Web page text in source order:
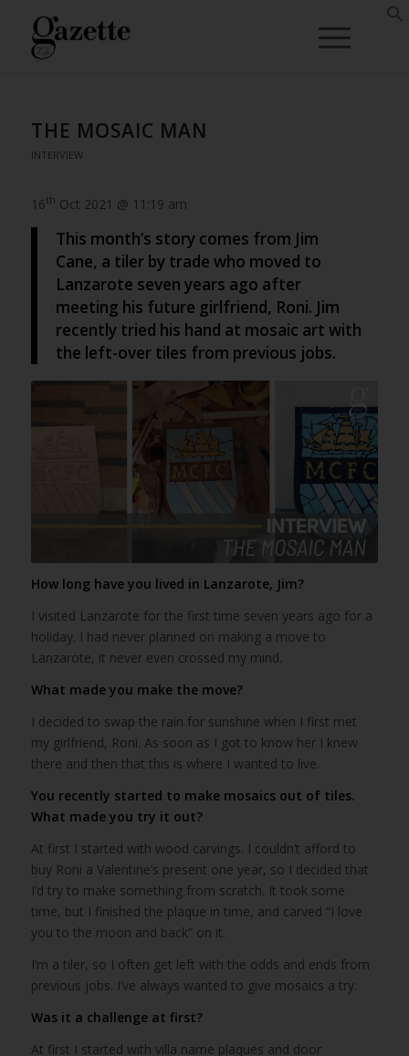
THE MOSAIC MAN
INTERVIEW
16th Oct 2021 @ 11:19 am
This month’s story comes from Jim
Cane, a tiler by trade who moved to
Lanzarote seven years ago after
meeting his future girlfriend, Roni. Jim
recently tried his hand at mosaic art with
the left-over tiles from previous jobs.
How long have you lived in Lanzarote, Jim?
I visited Lanzarote for the first time seven years ago for a
holiday. I had never planned on making a move to
Lanzarote, it never even crossed my mind.
What made you make the move?
I decided to swap the rain for sunshine when I first met
my girlfriend, Roni. As soon as I got to know her I knew
there and then that this is where I wanted to live.
You recently started to make mosaics out of tiles.
What made you try it out?
At first I started with wood carvings. I couldn’t afford to
buy Roni a Valentine’s present one year, so I decided that
I’d try to make something from scratch. It took some
time, but I finished the plaque in time, and carved “I love
you to the moon and back” on it.
I’m a tiler, so I often get left with the odds and ends from
previous jobs. I’ve always wanted to give mosaics a try.
Was it a challenge at first?
At first I started with villa name plaques and door